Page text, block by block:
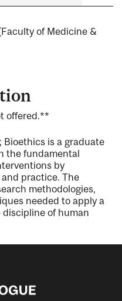
of Medicine &
offered.**
Bioethics is a graduate
the fundamental
by
practice. The
methodologies,
needed to apply a
of human